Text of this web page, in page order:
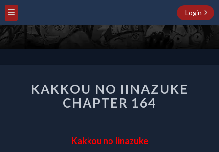
Login
NO
IINAZUKE
CHAPTER
KAKKOU NO IINAZUKE
CHAPTER 164
Kakkou no Iinazuke